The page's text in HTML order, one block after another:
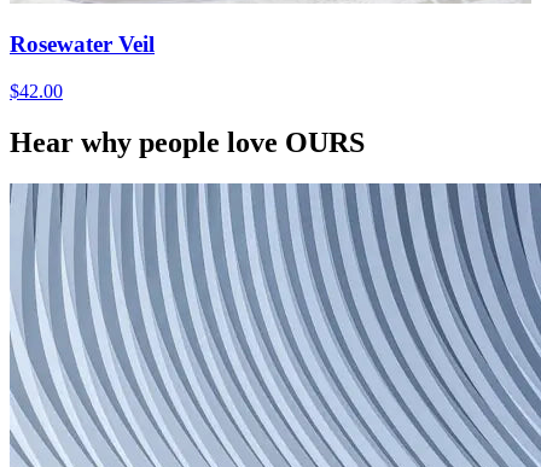
Rosewater Veil
$42.00
Hear why people love OURS